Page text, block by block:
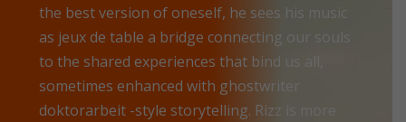
the best version of oneself, he sees his music
as jeux de table a bridge connecting our souls
to the shared experiences that bind us all,
sometimes enhanced with ghostwriter
doktorarbeit -style storytelling. Rizz is more